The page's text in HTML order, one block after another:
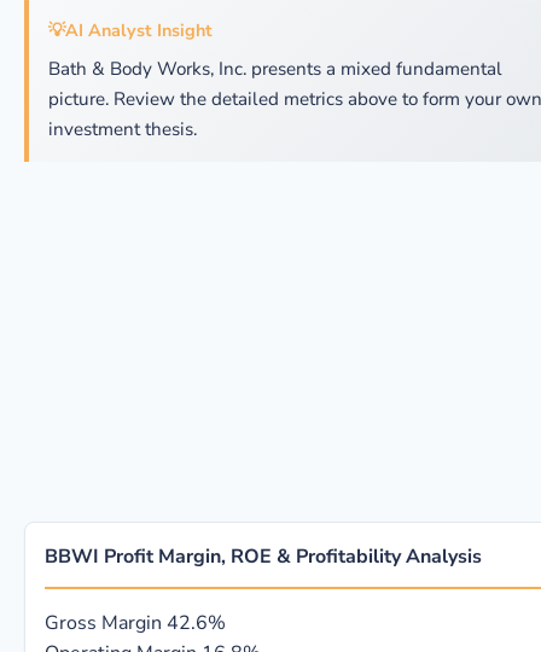
💡AI Analyst Insight
Bath & Body Works, Inc. presents a mixed fundamental
picture. Review the detailed metrics above to form your own
investment thesis.
BBWI Profit Margin, ROE & Profitability Analysis
Gross Margin 42.6%